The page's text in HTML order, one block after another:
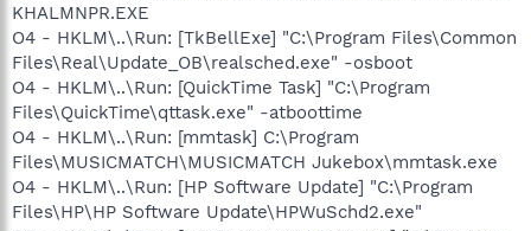
KHALMNPR.EXE
O4 - HKLM\..\Run: [TkBellExe] "C:\Program Files\Common
Files\Real\Update_OB\realsched.exe" -osboot
O4 - HKLM\..\Run: [QuickTime Task] "C:\Program
Files\QuickTime\qttask.exe" -atboottime
O4 - HKLM\..\Run: [mmtask] C:\Program
Files\MUSICMATCH\MUSICMATCH Jukebox\mmtask.exe
O4 - HKLM\..\Run: [HP Software Update] "C:\Program
Files\HP\HP Software Update\HPWuSchd2.exe"